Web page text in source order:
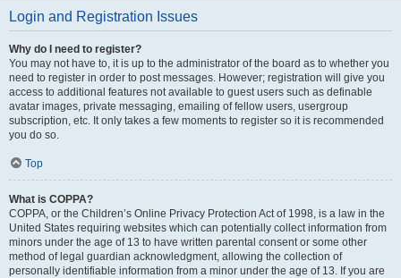
Login and Registration Issues
Why do I need to register?
You may not have to, it is up to the administrator of the board as to whether you
need to register in order to post messages. However; registration will give you
access to additional features not available to guest users such as definable
avatar images, private messaging, emailing of fellow users, usergroup
subscription, etc. It only takes a few moments to register so it is recommended
you do so.
Top
What is COPPA?
COPPA, or the Children’s Online Privacy Protection Act of 1998, is a law in the
United States requiring websites which can potentially collect information from
minors under the age of 13 to have written parental consent or some other
method of legal guardian acknowledgment, allowing the collection of
personally identifiable information from a minor under the age of 13. If you are